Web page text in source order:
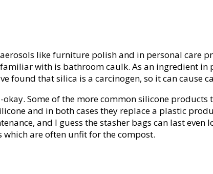
like furniture polish and in personal care
with is bathroom caulk. As an ingredient
found that silica is a carcinogen, so it can cause
Some of the more common silicone
and in both cases they replace a plastic
and I guess the stasher bags can last
which are often unfit for the compost.